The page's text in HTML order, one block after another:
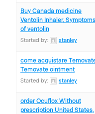
Buy Canada medicine
Ventolin Inhaler, Symptoms
of ventolin
Started by: stanley
come acquistare
Temovate ointment
Started by: stanley
order Ocuflox Without
prescription United States,